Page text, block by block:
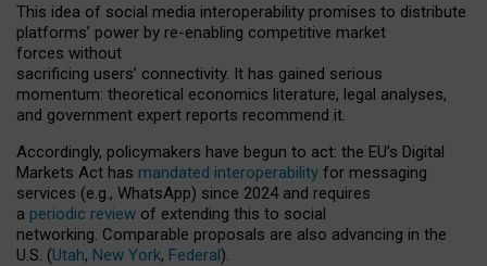
This idea of social media interoperability promises to distribute
platforms’ power by re-enabling competitive market
forces without
sacrificing users’ connectivity. It has gained serious
momentum: theoretical economics literature, legal analyses,
and government expert reports recommend it.
Accordingly, policymakers have begun to act: the EU’s Digital
Markets Act has mandated interoperability for messaging
services (e.g., WhatsApp) since 2024 and requires
a periodic review of extending this to social
networking. Comparable proposals are also advancing in the
U.S. (Utah, New York, Federal).